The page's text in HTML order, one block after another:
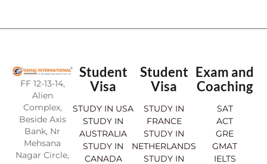
FF 12-13-14,
Alien
Complex,
Beside Axis
Bank, Nr
Mehsana
Nagar Circle,
Student
Visa
STUDY IN USA
STUDY IN
AUSTRALIA
STUDY IN
CANADA
Student
Visa
STUDY IN
FRANCE
STUDY IN
NETHERLANDS
STUDY IN
Exam and
Coaching
SAT
ACT
GRE
GMAT
IELTS